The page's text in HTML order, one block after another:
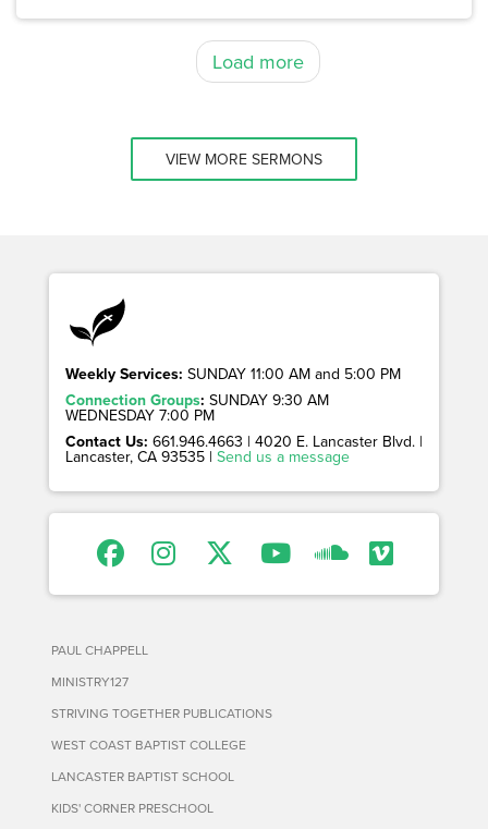
Load more
VIEW MORE SERMONS
Weekly Services: SUNDAY 11:00 AM and 5:00 PM
Connection Groups: SUNDAY 9:30 AM
WEDNESDAY 7:00 PM
Contact Us: 661.946.4663 | 4020 E. Lancaster Blvd. |
Lancaster, CA 93535 | Send us a message
PAUL CHAPPELL
MINISTRY127
STRIVING TOGETHER PUBLICATIONS
WEST COAST BAPTIST COLLEGE
LANCASTER BAPTIST SCHOOL
KIDS' CORNER PRESCHOOL